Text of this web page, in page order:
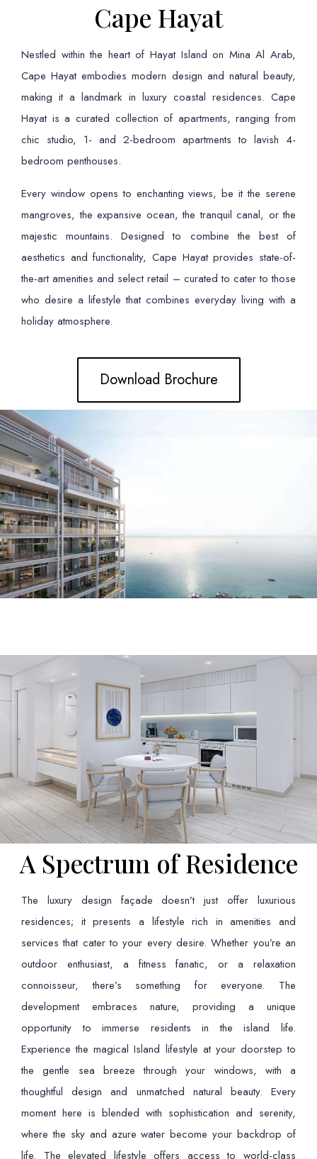
Cape Hayat
Nestled within the heart of Hayat Island on Mina Al Arab,
Cape Hayat embodies modern design and natural beauty,
making it a landmark in luxury coastal residences. Cape
Hayat is a curated collection of apartments, ranging from
chic studio, 1- and 2-bedroom apartments to lavish 4-
bedroom penthouses.
Every window opens to enchanting views, be it the serene
mangroves, the expansive ocean, the tranquil canal, or the
majestic mountains. Designed to combine the best of
aesthetics and functionality, Cape Hayat provides state-of-
the-art amenities and select retail – curated to cater to those
who desire a lifestyle that combines everyday living with a
holiday atmosphere.
Download Brochure
A Spectrum of Residence
The luxury design façade doesn’t just offer luxurious
residences; it presents a lifestyle rich in amenities and
services that cater to your every desire. Whether you’re an
outdoor enthusiast, a fitness fanatic, or a relaxation
connoisseur, there’s something for everyone. The
development embraces nature, providing a unique
opportunity to immerse residents in the island life.
Experience the magical Island lifestyle at your doorstep to
the gentle sea breeze through your windows, with a
thoughtful design and unmatched natural beauty. Every
moment here is blended with sophistication and serenity,
where the sky and azure water become your backdrop of
life. The elevated lifestyle offers access to world-class